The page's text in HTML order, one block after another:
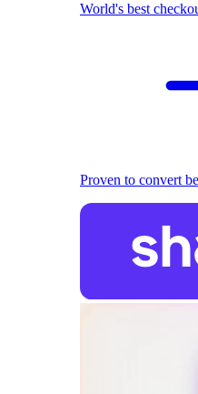
World's best
Proven to convert